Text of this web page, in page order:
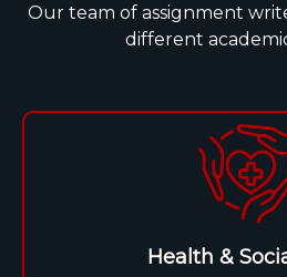
Our team of assignment
different
Health &